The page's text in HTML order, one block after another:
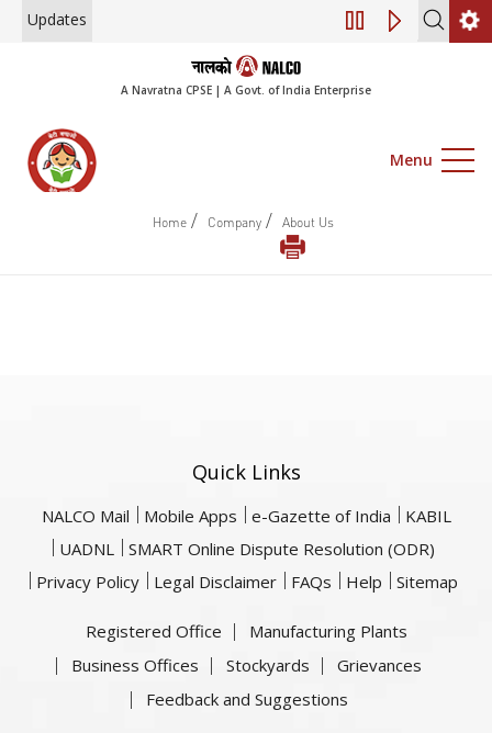
Updates Engagement
A Navratna CPSE | A Govt. of India Enterprise
Menu
Home / Company / About Us
Quick Links
NALCO Mail Mobile Apps e-Gazette of India
KABIL
UADNL
SMART Online Dispute Resolution (ODR)
Privacy Policy
Legal Disclaimer FAQs Help Sitemap
Registered Office
Manufacturing Plants
Business Offices
Stockyards
Grievances
Feedback and Suggestions